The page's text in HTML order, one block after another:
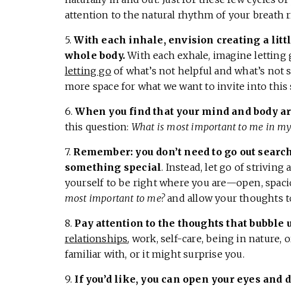
attention to the natural rhythm of your breath
5.With each inhale, envision creating a
whole body.With each exhale, imagine letting
letting goof what’s not helpful and what’s not
more space for what we want to invite into this
6.When you find that your mind and body
this question: What is most important to me in
7. Remember: you don’t need to go out
something special. Instead, let go of striving
yourself to be right where you are—open,
most important to me?and allow your thoughts
8. Pay attention to the thoughts that bubble
relationships, work, self-care, being in nature,
familiar with, or it might surprise you.
9. If you’d like, you can open your eyes